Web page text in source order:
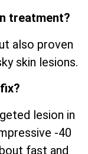
treatment?
also proven
skin lesions.
lesion in
-40
fast and